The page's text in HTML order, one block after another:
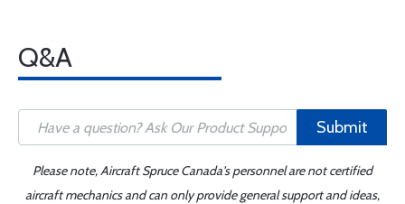
Q&A
Submit
Please note, Aircraft Spruce Canada's personnel are not certified
aircraft mechanics and can only provide general support and ideas,